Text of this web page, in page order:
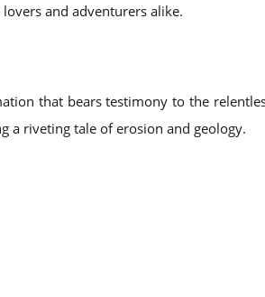
and adventurers alike.
that bears testimony to the
a riveting tale of erosion and geology.